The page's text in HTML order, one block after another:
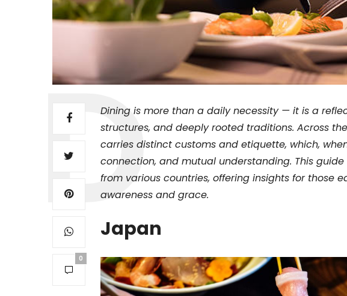
0
Dining is more than a daily necessity — it is a
structures, and deeply rooted traditions. Across
carries distinct customs and etiquette, which,
connection, and mutual understanding. This
from various countries, offering insights for those
awareness and grace.
Japan